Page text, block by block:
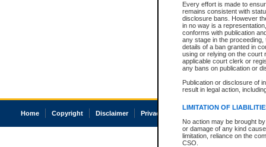
Every effort is made to
remains consistent with
disclosure bans. However
in no way is a
conforms with publication
any stage in the
details of a ban granted in
using or relying on the court
applicable court clerk or
any bans on publication or
Publication or disclosure of
result in legal action,
LIMITATION OF
No action may be brought
or damage of any kind
limitation, reliance on the
CSO.
Home Copyright Disclaimer Privacy